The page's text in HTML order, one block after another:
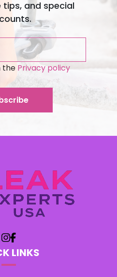
and special
thePrivacy policy
LINKS